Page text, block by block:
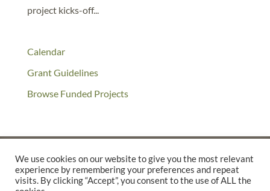
project kicks-off...
Calendar
Grant Guidelines
Browse Funded Projects
©2025 THE CREATIVE WORK FUND WAS A PROGRAM OFTHE
We use cookies on our website to give you the most relevant
experience by remembering your preferences and repeat
visits. By clicking “Accept”, you consent to the use of ALL the